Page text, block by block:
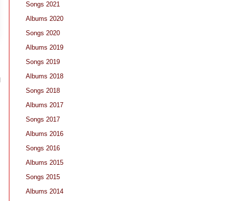
Songs 2021
Albums 2020
Songs 2020
Albums 2019
Songs 2019
Albums 2018
Songs 2018
Albums 2017
Songs 2017
Albums 2016
Songs 2016
Albums 2015
Songs 2015
Albums 2014